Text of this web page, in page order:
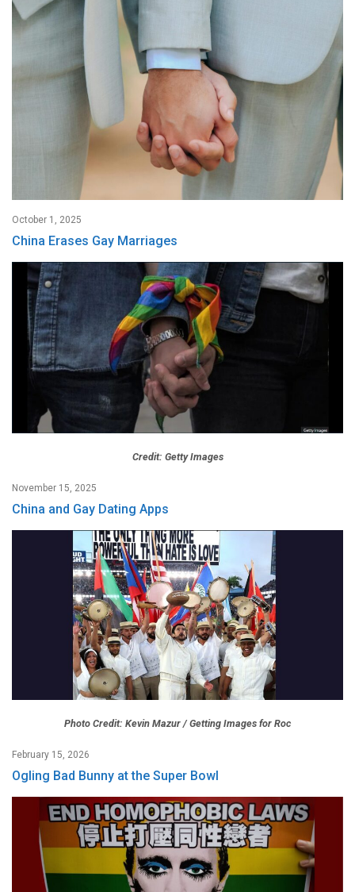
October 1, 2025
China Erases Gay Marriages
Credit: Getty Images
November 15, 2025
China and Gay Dating Apps
Photo Credit: Kevin Mazur / Getting Images for Roc
February 15, 2026
Ogling Bad Bunny at the Super Bowl